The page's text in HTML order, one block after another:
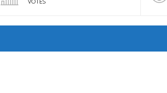
VOTES